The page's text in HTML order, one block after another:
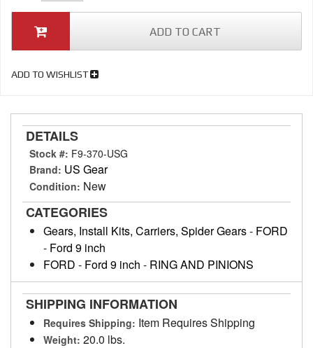
ADD TO CART
ADD TO WISHLIST
DETAILS
Stock #: F9-370-USG
Brand: US Gear
Condition: New
CATEGORIES
Gears, Install Kits, Carriers, Spider Gears- FORD
- Ford 9 inch
FORD - Ford 9 inch - RING AND PINIONS
SHIPPING INFORMATION
Requires Shipping: Item Requires Shipping
Weight: 20.0 lbs.